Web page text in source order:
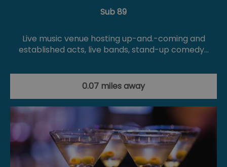
Sub 89
Live music venue hosting up-and.-coming and
established acts, live bands, stand-up comedy…
0.07 miles away